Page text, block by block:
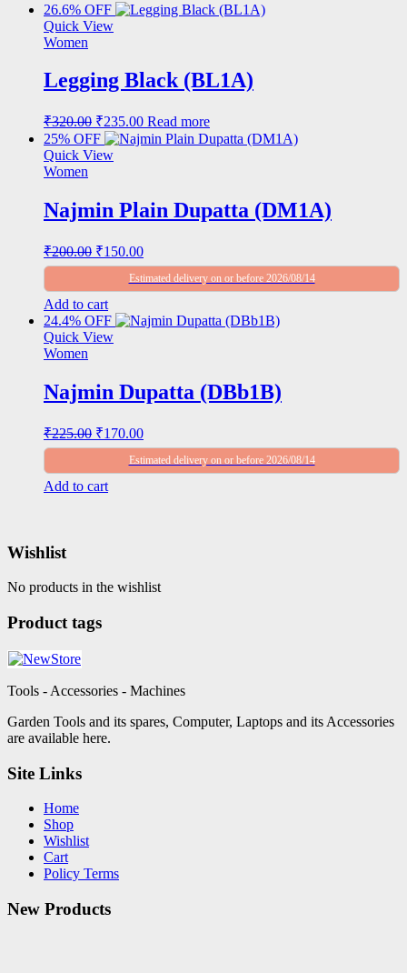
26.6% OFF
Quick View
Women
Legging Black (BL1A)
₹320.00 Original
price
was:
₹235.00Current
price
is:
Read more
25% OFF
Quick View
Women
Najmin Plain Dupatta (DM1A)
₹200.00 Original
price
₹200.00.
₹150.00Current
price
is:
Estimated delivery on or before 2026/08/14
Add to cart
24.4% OFF
Quick View
Women
Najmin Dupatta (DBb1B)
₹225.00 Original
price
₹225.00.
₹170.00Current
price
is:
Estimated delivery on or before 2026/08/14
Add to cart
Wishlist
No products in the wishlist
Product tags
Tools - Accessories - Machines
Garden Tools and its spares, Computer, Laptops and its Accessories
are available here.
Site Links
Home
Shop
Wishlist
Cart
Policy Terms
New Products